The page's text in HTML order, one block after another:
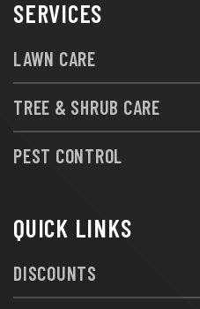
SERVICES
LAWN CARE
TREE & SHRUB CARE
PEST CONTROL
QUICK LINKS
DISCOUNTS